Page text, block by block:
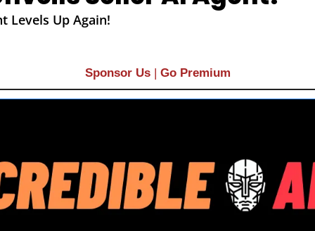
Levels Up Again!
Sponsor Us | Go Premium